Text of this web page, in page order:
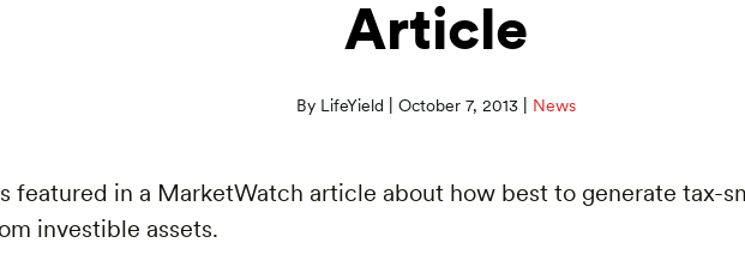
Article
By LifeYield | October 7, 2013| News
featured in a MarketWatch article about how best to generate tax-
investible assets.